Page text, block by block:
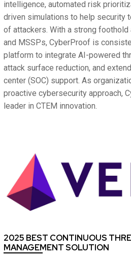
intelligence, automated risk
driven simulations to help security
of attackers. With a strong
and MSSPs, CyberProof is
platform to integrate AI-powered
attack surface reduction, and
center (SOC) support. As
proactive cybersecurity approach,
leader in CTEM innovation.
2025 BEST CONTINUOUS
MANAGEMENT SOLUTION